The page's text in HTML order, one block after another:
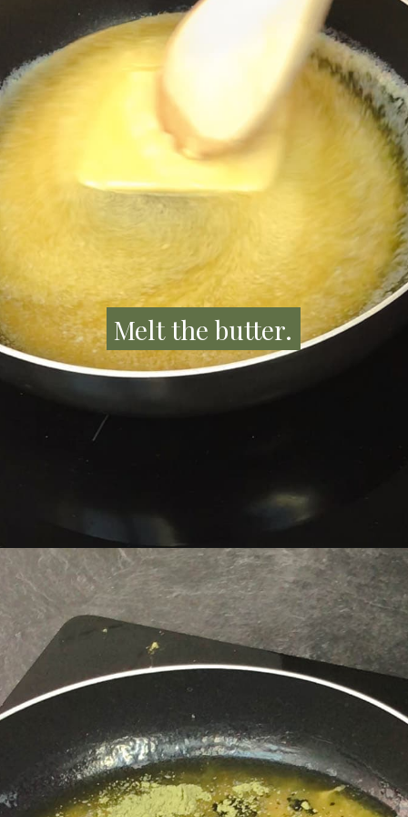
Melt the butter.
Melt the butter.